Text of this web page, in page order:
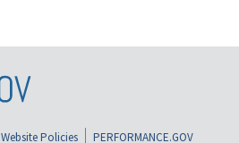
Website Policies
PERFORMANCE.GOV